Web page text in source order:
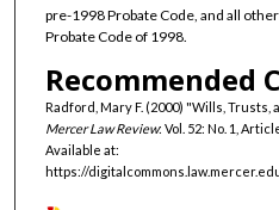
pre-1998 Probate Code, and all
Probate Code of 1998.
Recommended
Radford, Mary F. (2000) "Wills,
Mercer Law Review: Vol. 52: No. 1,
Available at:
https://